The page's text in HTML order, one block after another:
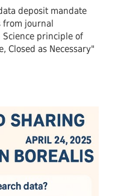
deposit mandate
from journal
principle of
Closed as Necessary"